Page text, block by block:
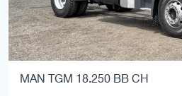
MAN TGM 18.250 BB CH